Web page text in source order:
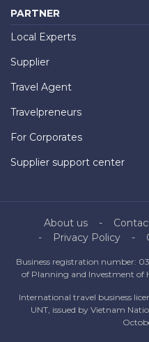
PARTNER
Local Experts
Supplier
Travel Agent
Travelpreneurs
For Corporates
Supplier support center
About us
Privacy Policy
Business registration number:
of Planning and Investment of
International travel business
UNT, issued by Vietnam